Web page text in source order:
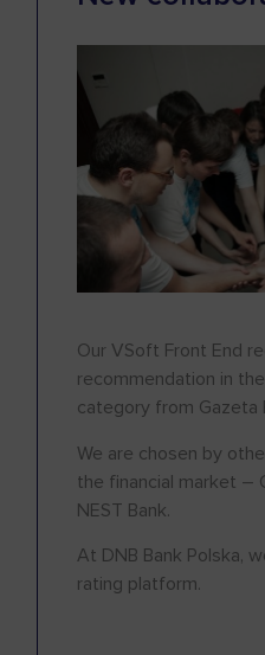
Our VSoft Front End
recommendation in
category from Gazeta
We are chosen by
the financial market –
NEST Bank.
At DNB Bank Polska,
rating platform.